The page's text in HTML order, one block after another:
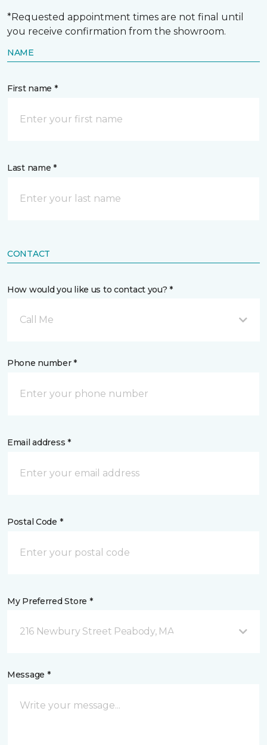
*Requested appointment times are not final until
you receive confirmation from the showroom.
NAME
First name *
Last name *
CONTACT
How would you like us to contact you? *
Call Me
Phone number *
Email address *
Postal Code *
My Preferred Store *
216 Newbury Street Peabody, MA
Message *